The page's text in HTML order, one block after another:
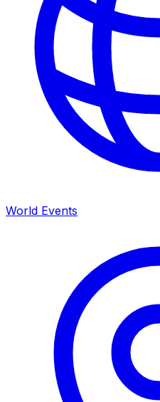
World Events